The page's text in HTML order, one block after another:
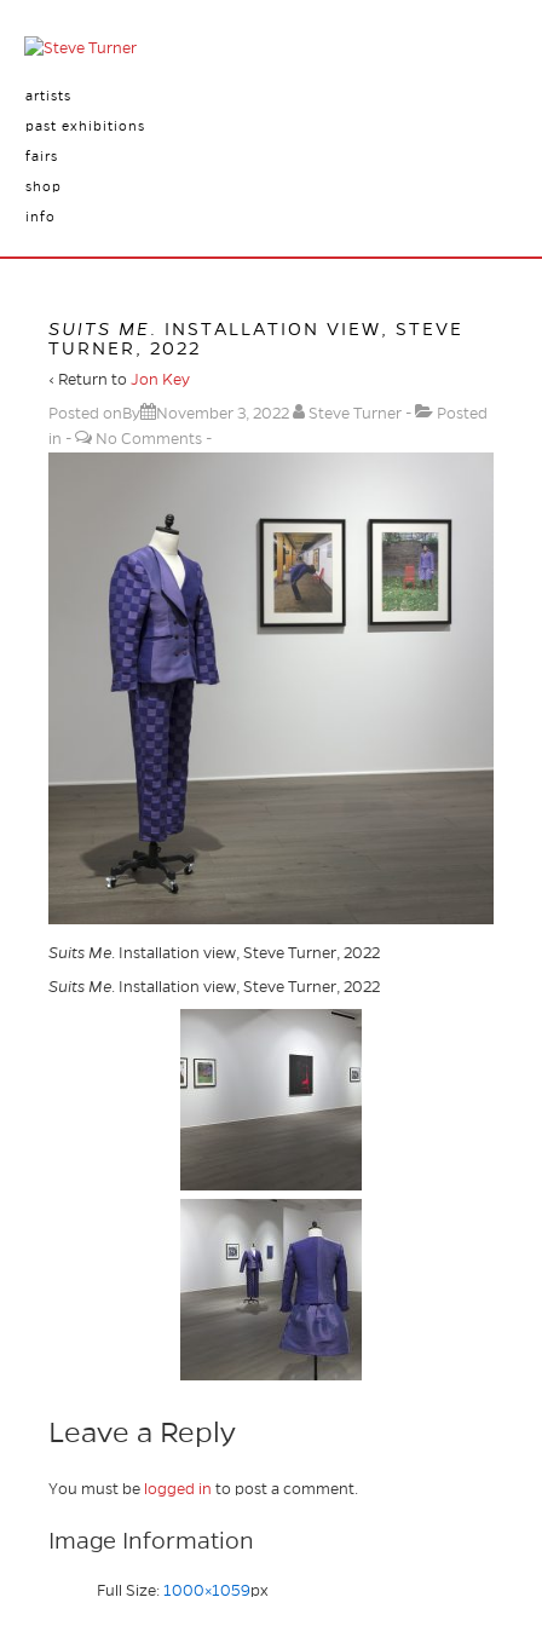
artists
past exhibitions
fairs
shop
info
SUITS ME
. INSTALLATION VIEW, STEVE
TURNER, 2022
‹ Return to Jon Key
Posted onBy
November 3, 2022 Steve Turner
Posted
in
No Comments
Suits Me. Installation view, Steve Turner, 2022
Suits Me. Installation view, Steve Turner, 2022
Leave a Reply
You must be logged in to post a comment.
Image Information
Full Size: 1000×1059px